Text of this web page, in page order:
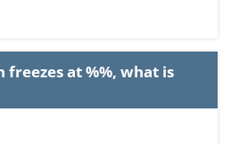
freezes at %%, what is